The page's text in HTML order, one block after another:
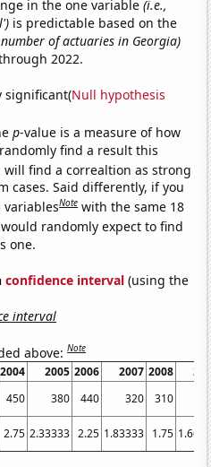
in the one variable(i.e.,
is predictable based on the
of actuaries in Georgia)
2022.
significant(Null hypothesis
p-value is a measure of how
find a result this
will find a correaltion as strong
cases. Said differently, if you
variablesNote with the same 18
randomly expect to find
one.
confidence interval (using the
interval
above:Note
2004 2005 2006 2007 2008
450 380 440 320 310
2.75 2.33333 2.25 1.83333 1.75